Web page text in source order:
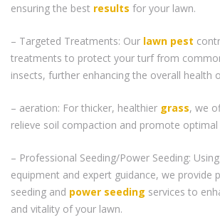
ensuring the best results for your lawn.
– Targeted Treatments: Our lawn pest
treatments to protect your turf from
insects, further enhancing the overall health
– aeration: For thicker, healthier grass, we
relieve soil compaction and promote
– Professional Seeding/Power Seeding:
equipment and expert guidance, we provide
seeding and power seeding services to
and vitality of your lawn.